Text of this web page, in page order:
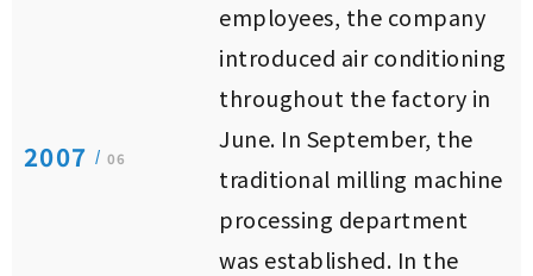
2007 / 06
employees, the company
introduced air conditioning
throughout the factory in
June. In September, the
traditional milling machine
processing department
was established. In the